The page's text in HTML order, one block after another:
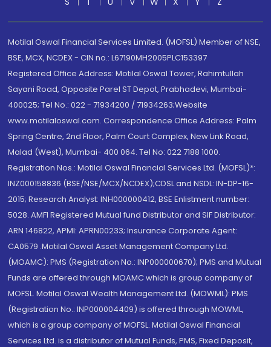
Motilal Oswal Financial Services Limited. (MOFSL) Member of NSE,
BSE, MCX, NCDEX - CIN no.: L67190MH2005PLC153397
Registered Office Address: Motilal Oswal Tower, Rahimtullah
Sayani Road, Opposite Parel ST Depot, Prabhadevi, Mumbai-
400025; Tel No.: 022 - 71934200 / 71934263;Website
www.motilaloswal.com. Correspondence Office Address: Palm
Spring Centre, 2nd Floor, Palm Court Complex, New Link Road,
Malad (West), Mumbai- 400 064. Tel No: 022 7188 1000.
Registration Nos.: Motilal Oswal Financial Services Ltd. (MOFSL)*:
INZ000158836 (BSE/NSE/MCX/NCDEX);CDSL and NSDL: IN-DP-16-
2015; Research Analyst: INH000000412, BSE Enlistment number:
5028. AMFI Registered Mutual fund Distributor and SIF Distributor:
ARN 146822, APMI: APRN00233; Insurance Corporate Agent:
CA0579 .Motilal Oswal Asset Management Company Ltd.
(MOAMC): PMS (Registration No.: INP000000670); PMS and Mutual
Funds are offered through MOAMC which is group company of
MOFSL. Motilal Oswal Wealth Management Ltd. (MOWML): PMS
(Registration No.: INP000004409) is offered through MOWML,
which is a group company of MOFSL. Motilal Oswal Financial
Services Ltd. is a distributor of Mutual Funds, PMS, Fixed Deposit,